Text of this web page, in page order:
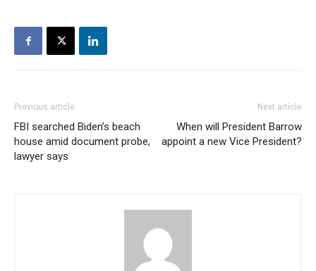
Previous article
FBI searched Biden’s beach
house amid document probe,
lawyer says
Next article
When will President Barrow
appoint a new Vice President?